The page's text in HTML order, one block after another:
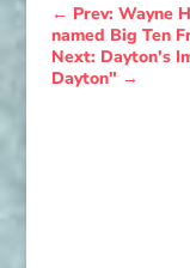
← Prev: Wayne
named Big Ten
Next: Dayton's
Dayton" →